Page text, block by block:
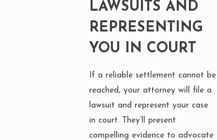
LAWSUITS AND
REPRESENTING
YOU IN COURT
If a reliable settlement cannot be
reached, your attorney will file a
lawsuit and represent your case
in court. They’ll present
compelling evidence to advocate